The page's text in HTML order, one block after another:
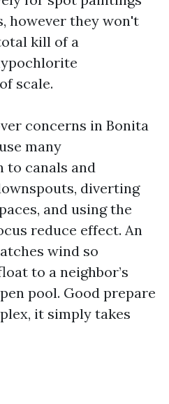
however they won't
kill of a
scale.
concerns in Bonita
many
to canals and
diverting
and using the
reduce effect. An
wind so
to a neighbor’s
pool. Good prepare
it simply takes